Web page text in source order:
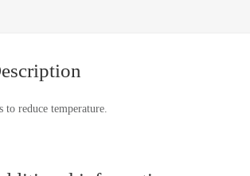
to reduce temperature.